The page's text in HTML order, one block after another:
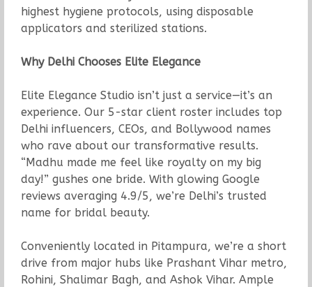
highest hygiene protocols, using disposable
applicators and sterilized stations.
Why Delhi Chooses Elite Elegance
Elite Elegance Studio isn’t just a service—it’s an
experience. Our 5-star client roster includes top
Delhi influencers, CEOs, and Bollywood names
who rave about our transformative results.
“Madhu made me feel like royalty on my big
day!” gushes one bride. With glowing Google
reviews averaging 4.9/5, we’re Delhi’s trusted
name for bridal beauty.
Conveniently located in Pitampura, we’re a short
drive from major hubs like Prashant Vihar metro,
Rohini, Shalimar Bagh, and Ashok Vihar. Ample